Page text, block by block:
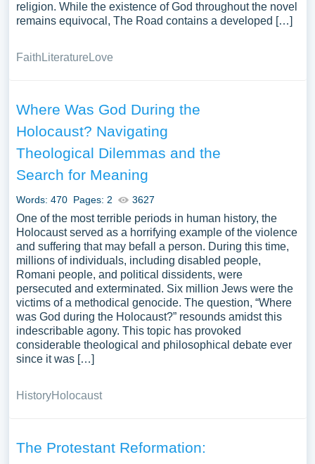
religion. While the existence of God throughout the novel
remains equivocal, The Road contains a developed […]
Faith Literature Love
Where Was God During the
Holocaust? Navigating
Theological Dilemmas and the
Search for Meaning
Words: 470 Pages: 2 3627
One of the most terrible periods in human history, the
Holocaust served as a horrifying example of the violence
and suffering that may befall a person. During this time,
millions of individuals, including disabled people,
Romani people, and political dissidents, were
persecuted and exterminated. Six million Jews were the
victims of a methodical genocide. The question, “Where
was God during the Holocaust?” resounds amidst this
indescribable agony. This topic has provoked
considerable theological and philosophical debate ever
since it was […]
HistoryHolocaust
The Protestant Reformation: